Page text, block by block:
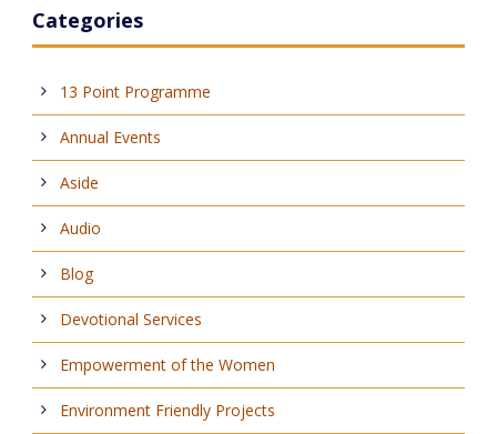
Categories
13 Point Programme
Annual Events
Aside
Audio
Blog
Devotional Services
Empowerment of the Women
Environment Friendly Projects